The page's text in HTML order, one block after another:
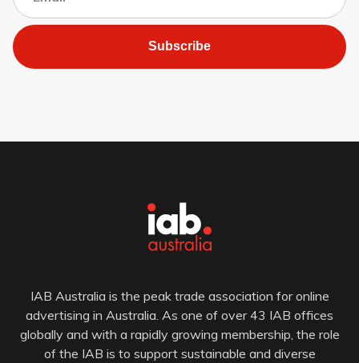
Subscribe
IAB Australia is the peak trade association for online
advertising in Australia. As one of over 43 IAB offices
globally and with a rapidly growing membership, the role
of the IAB is to support sustainable and diverse